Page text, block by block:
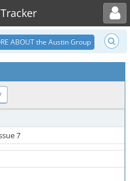
Toggle user menu
ABOUT the Austin Group
7